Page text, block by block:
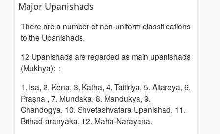
Major Upanishads
There are a number of non-uniform classifications
to the Upanishads.
12 Upanishads are regarded as main upanishads
(Mukhya): :
1. Isa, 2. Kena, 3. Katha, 4. Taitiriya, 5. Aitareya, 6.
Praṣna , 7. Mundaka, 8. Mandukya, 9.
Chandogya, 10. Shvetashvatara Upanishad, 11.
Brihad-aranyaka, 12. Maha-Narayana.